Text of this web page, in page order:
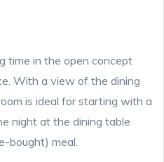
time in the open concept
With a view of the dining
is ideal for starting with a
night at the dining table
bought) meal.